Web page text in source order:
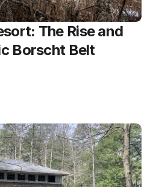
The Rise and
Borscht Belt